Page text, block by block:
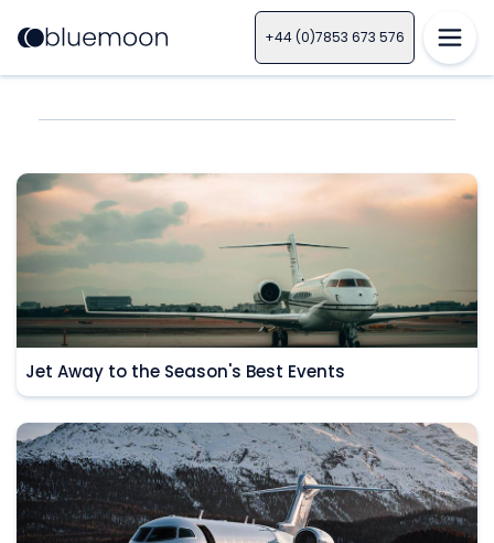
+44 (0)7853 673 576
Jet Away to the Season's Best Events